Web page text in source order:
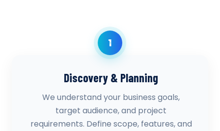
1
Discovery & Planning
We understand your business goals,
target audience, and project
requirements. Define scope, features, and